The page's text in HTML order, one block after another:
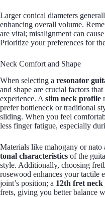
Larger conical diameters
enhancing overall volume.
are vital; misalignment can
Prioritize your preferences for
Neck Comfort and Shape
When selecting a resonator
and shape are crucial factors
experience. A slim neck profile
prefer bottleneck or traditional
sliding. When you feel
less finger fatigue, especially
Materials like mahogany or
tonal characteristics of the
style. Additionally, choosing
rosewood enhances your tactile
joint’s position; a 12th fret neck
frets, giving you better balance